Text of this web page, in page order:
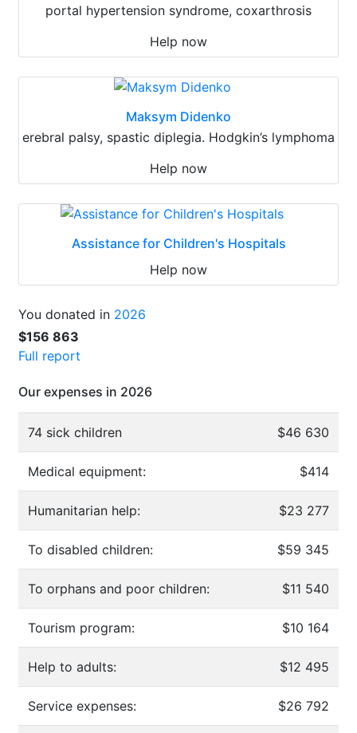
portal hypertension syndrome, coxarthrosis
Help now
Maksym Didenko
erebral palsy, spastic diplegia. Hodgkin’s lymphoma
Help now
Assistance for Children's Hospitals
Help now
You donated in 2026
$156 863
Full report
Our expenses in 2026
74 sick children $46 630
Medical equipment: $414
Humanitarian help: $23 277
To disabled children: $59 345
To orphans and poor children: $11 540
Tourism program: $10 164
Help to adults: $12 495
Service expenses: $26 792